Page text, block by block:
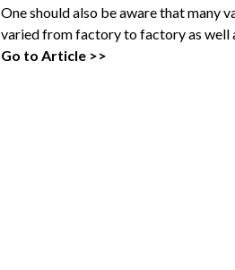
One should also be aware that many
varied from factory to factory as well
Go to Article >>